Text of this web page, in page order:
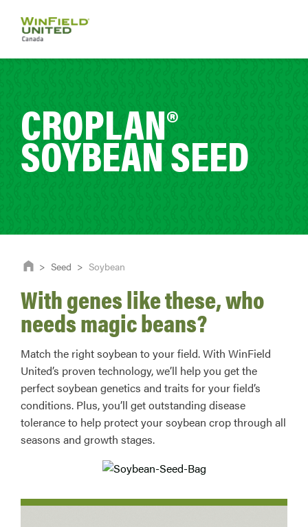
CROPLAN®
SOYBEAN SEED
> Seed > Soybean
With genes like these, who
needs magic beans?
Match the right soybean to your field. With WinField
United’s proven technology, we’ll help you get the
perfect soybean genetics and traits for your field’s
conditions. Plus, you’ll get outstanding disease
tolerance to help protect your soybean crop through all
seasons and growth stages.